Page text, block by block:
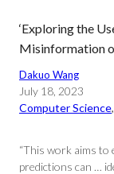
‘Exploring the
Misinformation
Dakuo Wang
July 18, 2023
Computer Science,
“This work aims to
predictions can …